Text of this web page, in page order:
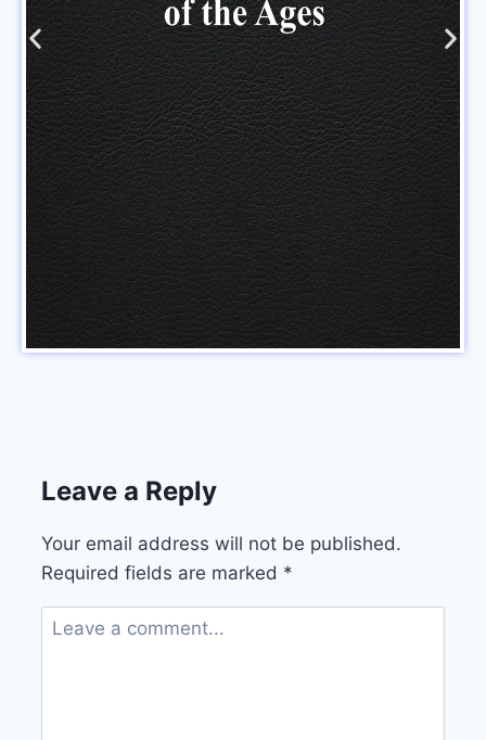
Leave a Reply
Your email address will not be published.
Required fields are marked *